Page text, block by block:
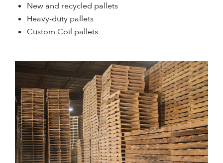
New and recycled pallets
Heavy-duty pallets
Custom Coil pallets